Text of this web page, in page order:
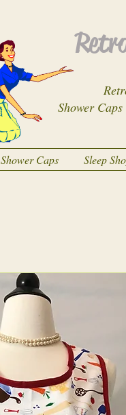
Shower
Shower Caps Sleep